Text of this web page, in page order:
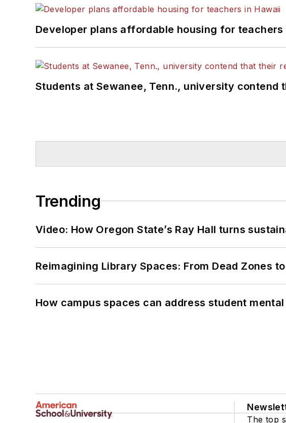
Developer plans affordable housing for teachers
Students at Sewanee, Tenn., university
Trending
Video: How Oregon State’s Ray Hall turns
Reimagining Library Spaces: From Dead Zones
How campus spaces can address student
The top